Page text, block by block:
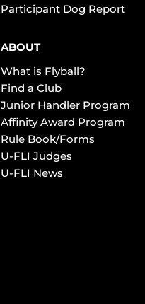
Participant Dog Report
ABOUT
What is Flyball?
Find a Club
Junior Handler Program
Affinity Award Program
Rule Book/Forms
U-FLI Judges
U-FLI News